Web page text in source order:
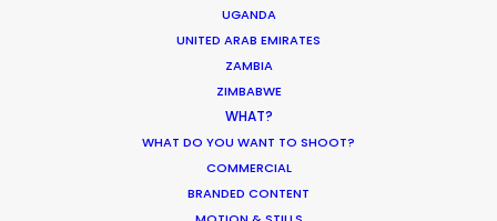
UGANDA
UNITED ARAB EMIRATES
ZAMBIA
ZIMBABWE
WHAT?
WHAT DO YOU WANT TO SHOOT?
COMMERCIAL
BRANDED CONTENT
WHERE DO YOU WANT TO SHOOT?